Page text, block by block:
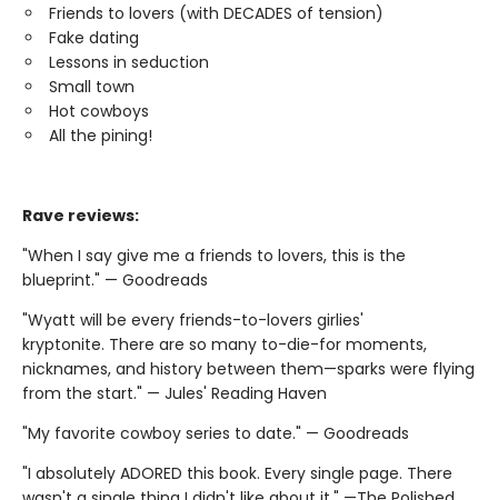
Friends to lovers (with DECADES of tension)
Fake dating
Lessons in seduction
Small town
Hot cowboys
All the pining!
Rave reviews:
"When I say give me a friends to lovers, this is the
blueprint." — Goodreads
"Wyatt will be every friends-to-lovers girlies'
kryptonite. There are so many to-die-for moments,
nicknames, and history between them—sparks were flying
from the start." — Jules' Reading Haven
"My favorite cowboy series to date." — Goodreads
"I absolutely ADORED this book. Every single page. There